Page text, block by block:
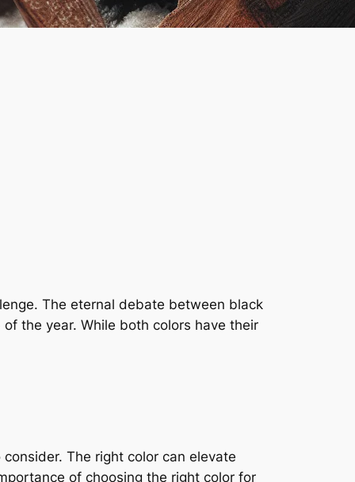
The eternal debate between black
the year. While both colors have their
The right color can elevate
of choosing the right color for